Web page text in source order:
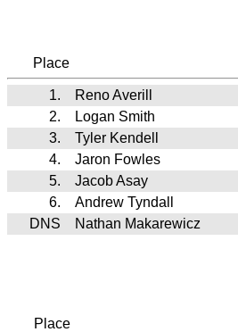
Place
1. Reno Averill
2.
Logan Smith
3.
Tyler Kendell
4.
Jaron Fowles
5.
Jacob Asay
6.
Andrew Tyndall
DNS
Nathan Makarewicz
Place